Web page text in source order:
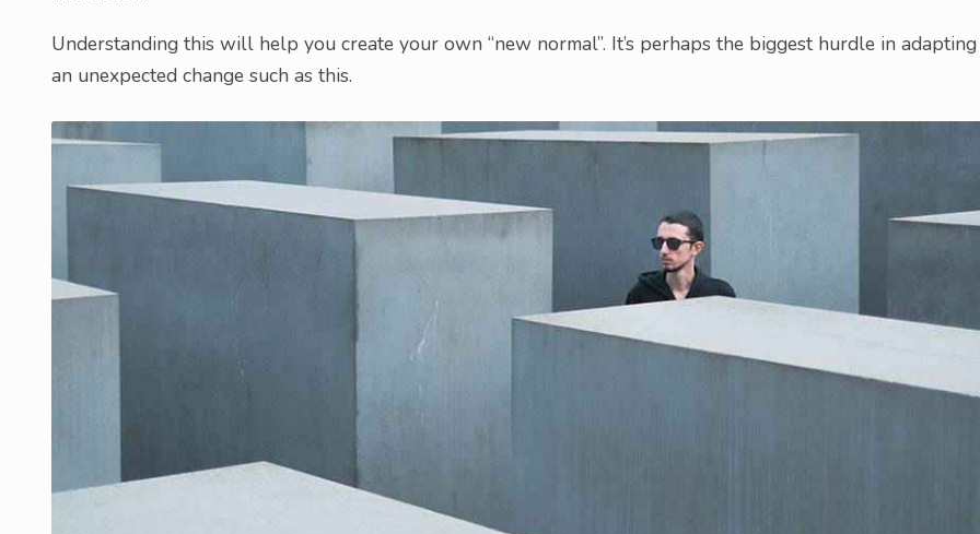
Understanding this will help you create your own “new normal”. It’s perhaps the biggest hurdle in
an unexpected change such as this.